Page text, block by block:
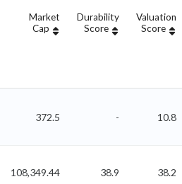
Market
Cap
Durability
Score
Valuation
Score
372.5 - 10.8
108,349.44 38.9 38.2